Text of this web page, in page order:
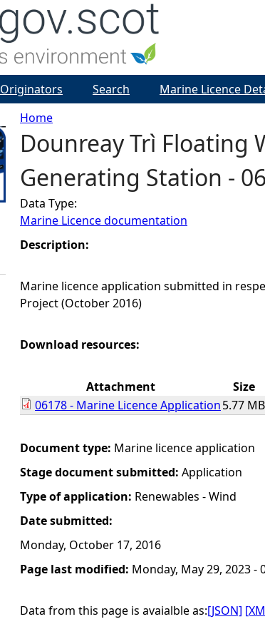
Y
o
u
a
r
e
h
r
e
Home
Dounreay Trì Floating
Generating Station -
Data Type:
Marine Licence documentation
Description:
Marine licence application submitted in
Project (October 2016)
Download resources:
Attachment
Size
06178 - Marine Licence Application5.77 MB
Document type: Marine licence application
Stage document submitted: Application
Type of application: Renewables - Wind
Date submitted:
Monday, October 17, 2016
Page last modified: Monday, May 29, 2023 -
Data from this page is avaialble as:[JSON]
Originators Search Marine Licence